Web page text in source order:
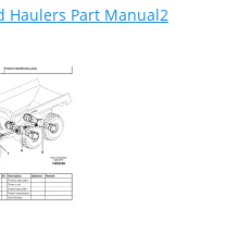
Haulers Part Manual2